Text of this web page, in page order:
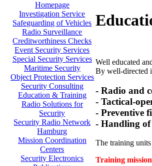
Homepage
Investigation Service
Safeguarding of Vehicles
Radio Surveillance
Creditworthiness Checks
Event Security Services
Special Security Services
Maritime Security
Object Protection Services
Security Consulting
Education & Training
Radio Solutions for
Security
Security Radio Network
Hamburg
Mission Coordination
Centers
Security Electronics
Well educated
By well-directed
- Radio and
- Tactical-
- Preventive
- Handling
The training
Training